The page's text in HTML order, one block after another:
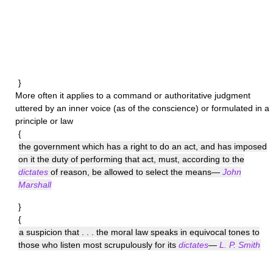
}
More often it applies to a command or authoritative judgment
uttered by an inner voice (as of the conscience) or formulated in a
principle or law
{
the government which has a right to do an act, and has imposed
on it the duty of performing that act, must, according to the
dictates of reason, be allowed to select the means— John
Marshall
}
{
a suspicion that . . . the moral law speaks in equivocal tones to
those who listen most scrupulously for its dictates— L. P. Smith